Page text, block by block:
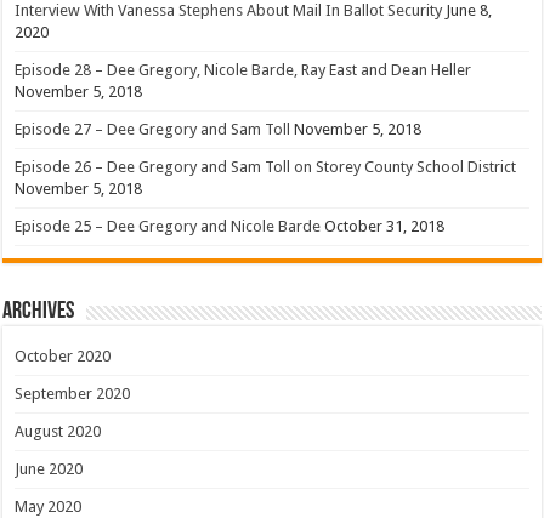
Interview With Vanessa Stephens About Mail In Ballot Security June 8,
2020
Episode 28 – Dee Gregory, Nicole Barde, Ray East and Dean Heller
November 5, 2018
Episode 27 – Dee Gregory and Sam Toll November 5, 2018
Episode 26 – Dee Gregory and Sam Toll on Storey County School District
November 5, 2018
Episode 25 – Dee Gregory and Nicole Barde October 31, 2018
Archives
October 2020
September 2020
August 2020
June 2020
May 2020